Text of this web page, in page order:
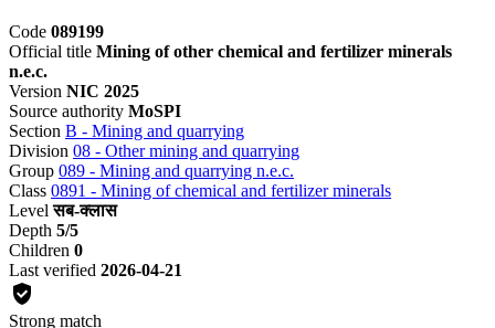
Code 089199
Official title Mining of other chemical and fertilizer minerals
n.e.c.
Version NIC 2025
Source authority MoSPI
Section B - Mining and quarrying
Division 08 - Other mining and quarrying
Group 089 - Mining and quarrying n.e.c.
Class 0891 - Mining of chemical and fertilizer minerals
Level सब-क्लास
Depth 5/5
Children 0
Last verified 2026-04-21
Strong match